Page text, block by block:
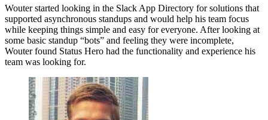
Wouter started looking in the Slack App Directory for solutions that
supported asynchronous standups and would help his team focus
while keeping things simple and easy for everyone. After looking at
some basic standup “bots” and feeling they were incomplete,
Wouter found Status Hero had the functionality and experience his
team was looking for.